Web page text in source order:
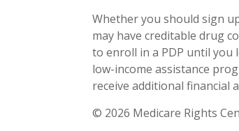
Whether you should sign
may have creditable drug
to enroll in a PDP until you
low-income assistance
receive additional financial
© 2026 Medicare Rights